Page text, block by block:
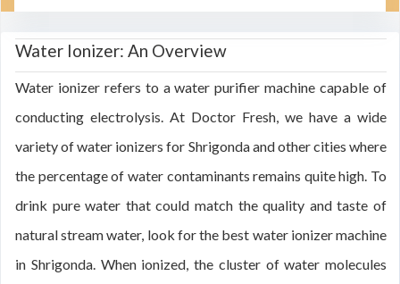
Water Ionizer: An Overview
Water ionizer refers to a water purifier machine capable of
conducting electrolysis. At Doctor Fresh, we have a wide
variety of water ionizers for Shrigonda and other cities where
the percentage of water contaminants remains quite high. To
drink pure water that could match the quality and taste of
natural stream water, look for the best water ionizer machine
in Shrigonda. When ionized, the cluster of water molecules